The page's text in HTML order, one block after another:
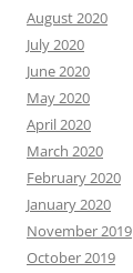
August 2020
July 2020
June 2020
May 2020
April 2020
March 2020
February 2020
January 2020
November 2019
October 2019